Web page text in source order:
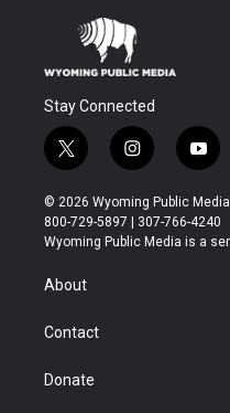
Stay Connected
t
w
i
t
t
r
i
n
s
t
a
y
o
u
t
u
© 2026 Wyoming Public Media
800-729-5897 | 307-766-4240
Wyoming Public Media is a
About
Contact
Donate